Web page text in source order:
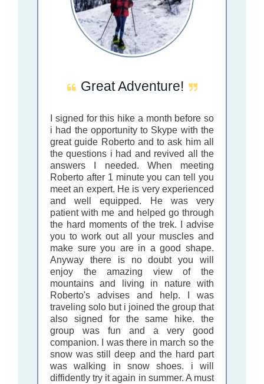
Great Adventure!
I signed for this hike a month before so
i had the opportunity to Skype with the
great guide Roberto and to ask him all
the questions i had and revived all the
answers I needed. When meeting
Roberto after 1 minute you can tell you
meet an expert. He is very experienced
and well equipped. He was very
patient with me and helped go through
the hard moments of the trek. I advise
you to work out all your muscles and
make sure you are in a good shape.
Anyway there is no doubt you will
enjoy the amazing view of the
mountains and living in nature with
Roberto's advises and help. I was
traveling solo but i joined the group that
also signed for the same hike. the
group was fun and a very good
companion. I was there in march so the
snow was still deep and the hard part
was walking in snow shoes. i will
diffidently try it again in summer. A must